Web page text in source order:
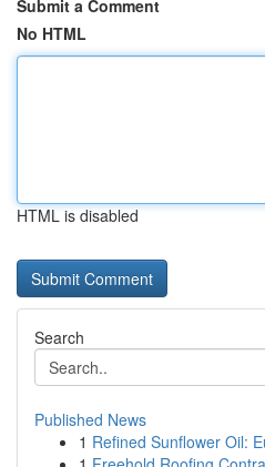
Submit a Comment
No HTML
HTML is disabled
Search
Published News
1 Refined Sunflower Oil: